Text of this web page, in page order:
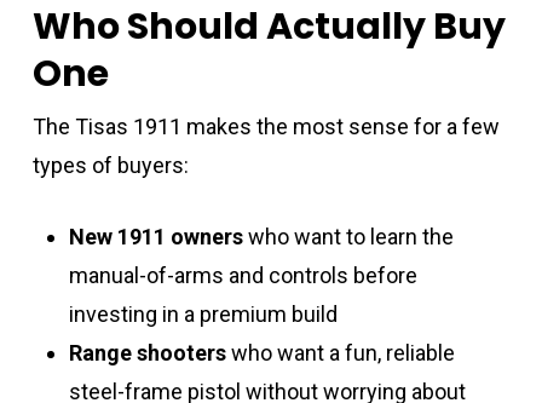
Who Should Actually Buy
One
The Tisas 1911 makes the most sense for a few
types of buyers:
New 1911 ownerswho want to learn the
manual-of-arms and controls before
investing in a premium build
Range shooterswho want a fun, reliable
steel-frame pistol without worrying about